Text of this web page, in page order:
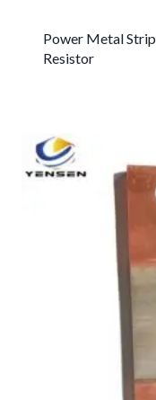
Power Metal
Resistor